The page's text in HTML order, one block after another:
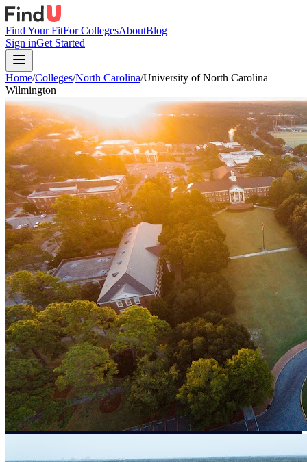
Find Your FitFor CollegesAboutBlog
Sign inGet Started
Home/Colleges/North Carolina/University of North Carolina
Wilmington